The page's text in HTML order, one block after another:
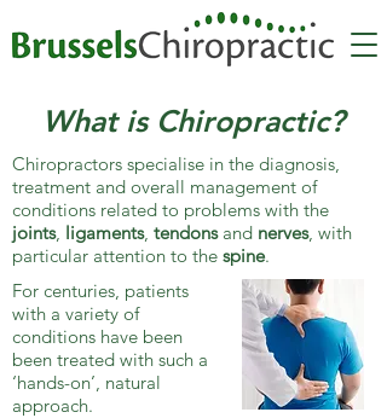
What is Chiropractic?
Chiropractors specialise in the diagnosis,
treatment and overall management of
conditions related to problems with the
joints, ligaments, tendons and nerves, with
particular attention to the spine.
For centuries, patients
with a variety of
conditions have been
been treated with such a
‘hands-on’, natural
approach.